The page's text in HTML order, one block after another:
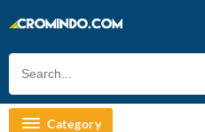
to
Category